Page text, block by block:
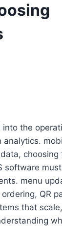
the
analytics.
choosing
software
menu
QR
that